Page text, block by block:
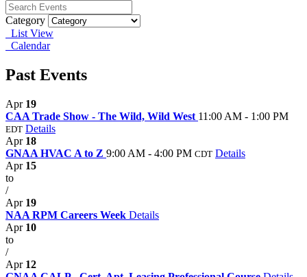
Category
List View
Calendar
Past Events
Apr 19
CAA Trade Show - The Wild, Wild West 11:00 AM - 1:00 PM
EDT Details
Apr 18
GNAA HVAC A to Z 9:00 AM - 4:00 PM CDT Details
Apr 15
to
/
Apr 19
NAA RPM Careers Week Details
Apr 10
to
/
Apr 12